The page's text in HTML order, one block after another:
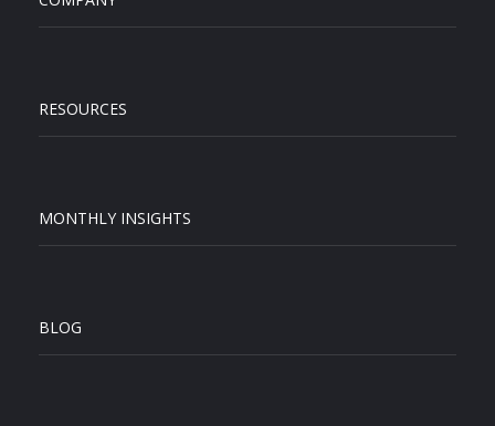
RESOURCES
MONTHLY INSIGHTS
BLOG